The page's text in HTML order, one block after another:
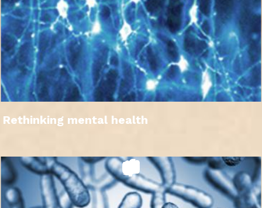
Rethinking mental health